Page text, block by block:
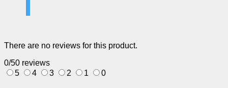
There are no reviews for this product.
0/50 reviews
5
4 3 2 1 0